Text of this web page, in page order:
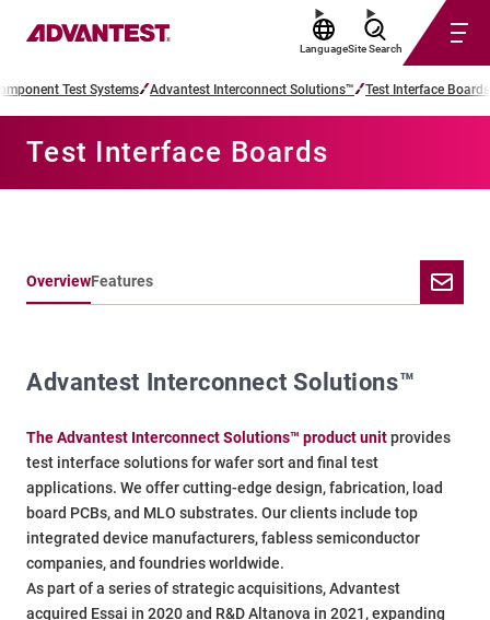
LanguageSite Search
Test Systems Advantest Interconnect Solutions™ Test Interface Boards
Test Interface Boards
OverviewFeatures
Advantest Interconnect Solutions™
The Advantest Interconnect Solutions™ product unitprovides
test interface solutions for wafer sort and final test
applications. We offer cutting-edge design, fabrication, load
board PCBs, and MLO substrates. Our clients include top
integrated device manufacturers, fabless semiconductor
companies, and foundries worldwide.
As part of a series of strategic acquisitions, Advantest
acquired Essai in 2020 and R&D Altanova in 2021, expanding